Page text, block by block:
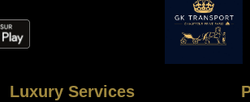
Luxury Services